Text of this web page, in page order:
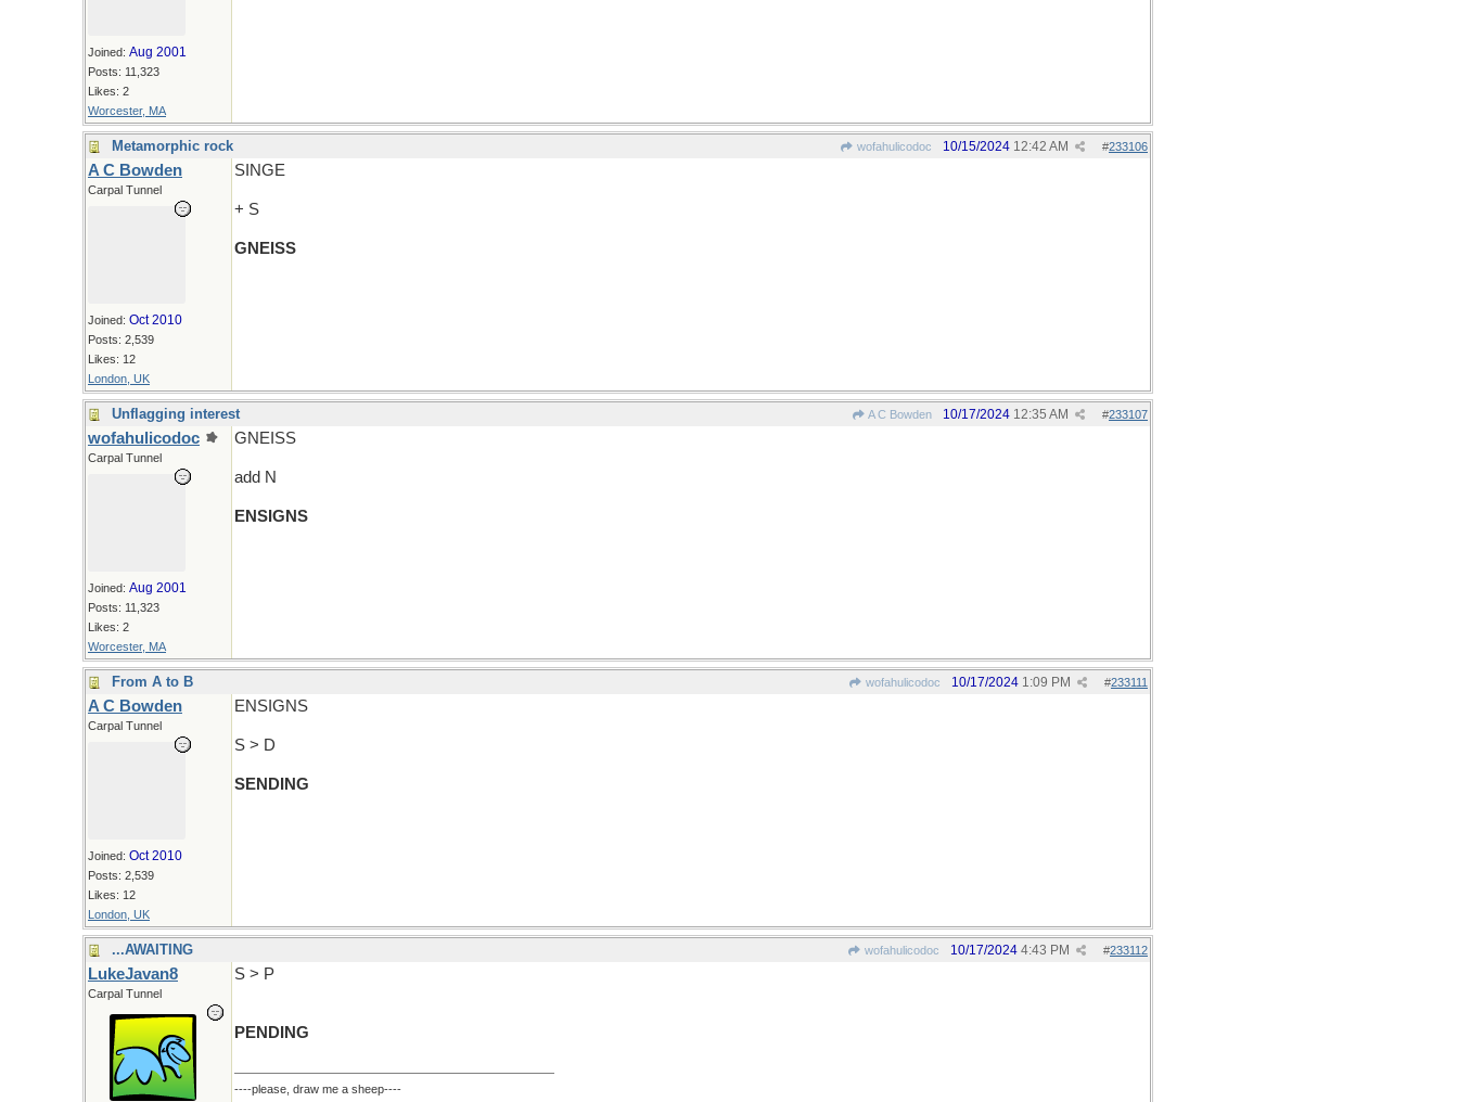
Joined: Aug 2001
Posts: 11,323
Likes: 2
Worcester, MA
Metamorphic rock wofahulicodoc #233106
10/15/2024 12:42 AM
A C Bowden
Carpal Tunnel
Joined: Oct 2010
Posts: 2,539
Likes: 12
London, UK
SINGE
+ S
GNEISS
Unflagging interest A C Bowden #233107
10/17/2024 12:35 AM
wofahulicodoc
Carpal Tunnel
Joined: Aug 2001
Posts: 11,323
Likes: 2
Worcester, MA
GNEISS
add N
ENSIGNS
From A to B wofahulicodoc #233111
10/17/2024 1:09 PM
A C Bowden
Carpal Tunnel
Joined: Oct 2010
Posts: 2,539
Likes: 12
London, UK
ENSIGNS
S > D
SENDING
...AWAITING wofahulicodoc #233112
10/17/2024 4:43 PM
LukeJavan8
Carpal Tunnel
S > P
PENDING
----please, draw me a sheep----